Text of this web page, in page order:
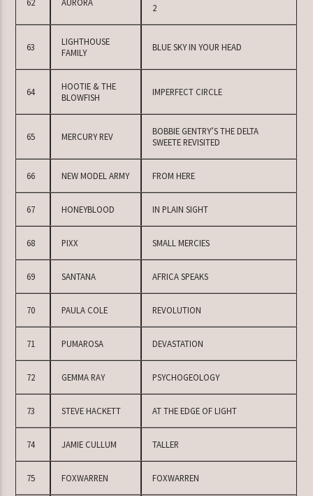
2
63
LIGHTHOUSE
FAMILY
BLUE SKY IN YOUR HEAD
64
HOOTIE & THE
BLOWFISH
IMPERFECT CIRCLE
65 MERCURY REV
BOBBIE GENTRY’S THE DELTA
SWEETE REVISITED
66 NEW MODEL ARMY FROM HERE
67 HONEYBLOOD IN PLAIN SIGHT
68 PIXX SMALL MERCIES
69 SANTANA AFRICA SPEAKS
70 PAULA COLE REVOLUTION
71 PUMAROSA DEVASTATION
72 GEMMA RAY PSYCHOGEOLOGY
73 STEVE HACKETT AT THE EDGE OF LIGHT
74 JAMIE CULLUM TALLER
75 FOXWARREN FOXWARREN